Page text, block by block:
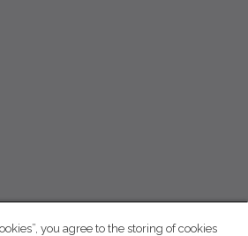
you agree to the storing of cookies